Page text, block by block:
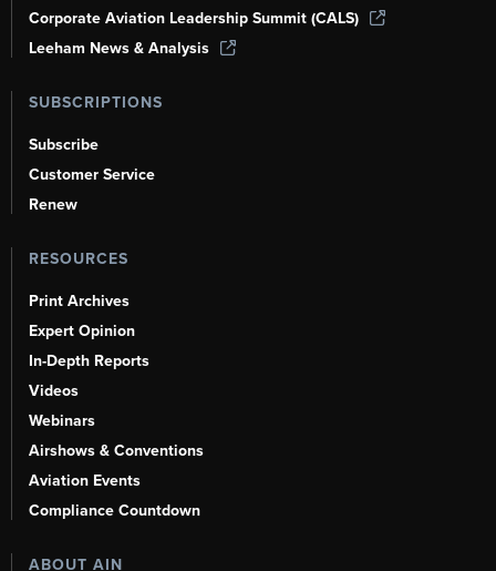
Corporate Aviation Leadership Summit (CALS)
Leeham News & Analysis
SUBSCRIPTIONS
Subscribe
Customer Service
Renew
RESOURCES
Print Archives
Expert Opinion
In-Depth Reports
Videos
Webinars
Airshows & Conventions
Aviation Events
Compliance Countdown
ABOUT AIN